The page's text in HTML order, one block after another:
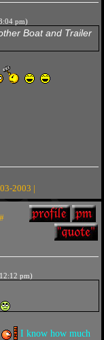
pm)
Boat and Trailer
2003 |
pm)
I know how much